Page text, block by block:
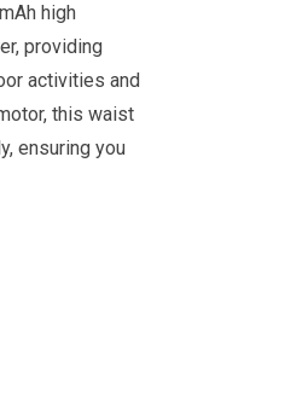
high
providing
activities and
this waist
ensuring you